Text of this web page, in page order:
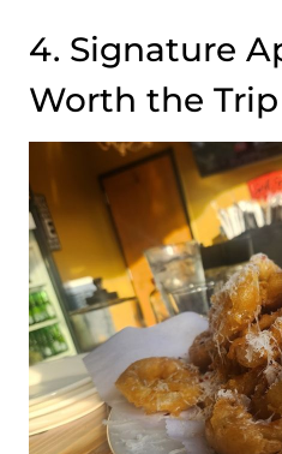
4. Signature
Worth the